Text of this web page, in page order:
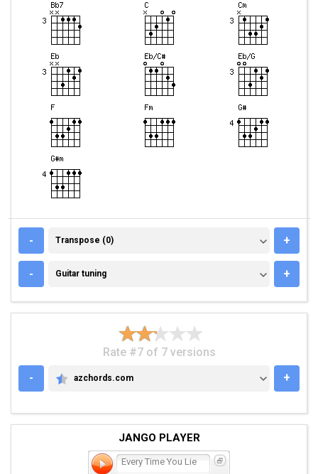
- TRANSPOSE (0)
Transpose (0) +
- GUITAR TUNING
Guitar tuning +
Rate #7 of 7 versions
-
AZCHORDS.COM
azchords.com +
JANGO PLAYER
Every Time You Lie